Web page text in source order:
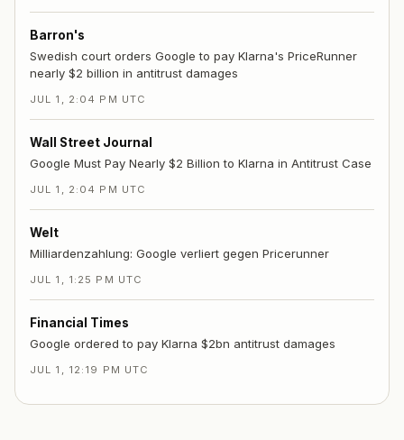
Barron's
Swedish court orders Google to pay Klarna's PriceRunner
nearly $2 billion in antitrust damages
JUL 1, 2:04 PM UTC
Wall Street Journal
Google Must Pay Nearly $2 Billion to Klarna in Antitrust Case
JUL 1, 2:04 PM UTC
Welt
Milliardenzahlung: Google verliert gegen Pricerunner
JUL 1, 1:25 PM UTC
Financial Times
Google ordered to pay Klarna $2bn antitrust damages
JUL 1, 12:19 PM UTC